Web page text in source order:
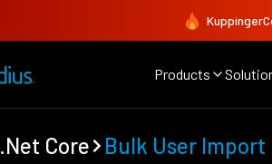
Products
.Net Core Bulk User Import